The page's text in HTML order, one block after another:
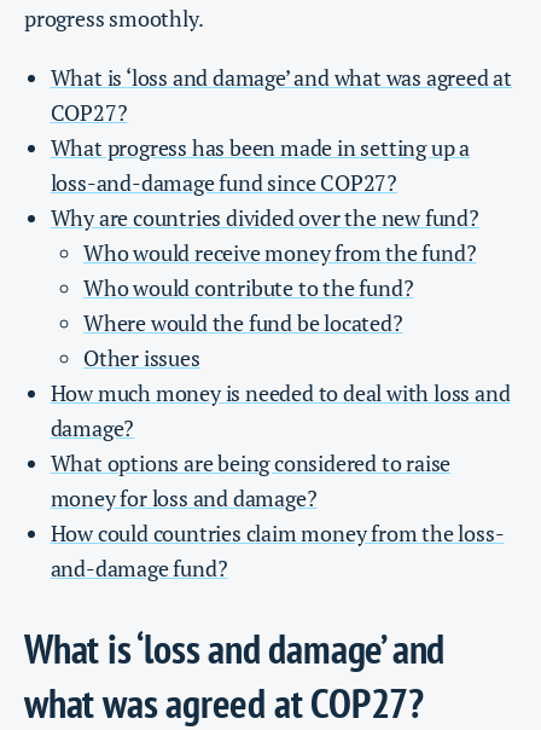
progress smoothly.
What is ‘loss and damage’ and what was agreed at
COP27?
What progress has been made in setting up a
loss-and-damage fund since COP27?
Why are countries divided over the new fund?
Who would receive money from the fund?
Who would contribute to the fund?
Where would the fund be located?
Other issues
How much money is needed to deal with loss and
damage?
What options are being considered to raise
money for loss and damage?
How could countries claim money from the loss-
and-damage fund?
What is ‘loss and damage’ and
what was agreed at COP27?